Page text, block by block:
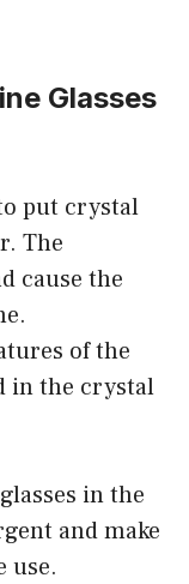
Glasses
put crystal
The
cause the
of the
in the crystal
in the
and make
use.